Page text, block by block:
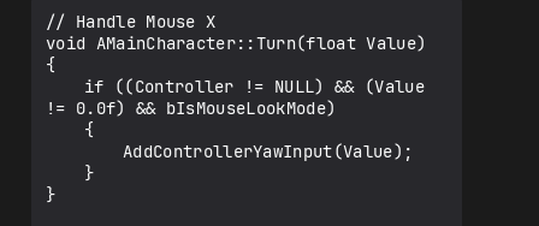
// Handle Mouse X
void AMainCharacter::Turn(float Value)
{
!= 0.0f) && bIsMouseLookMode)
}